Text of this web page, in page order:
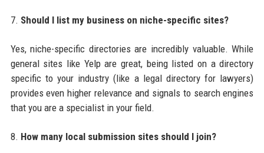
7. Should I list my business on niche-specific sites?
Yes, niche-specific directories are incredibly valuable. While
general sites like Yelp are great, being listed on a directory
specific to your industry (like a legal directory for lawyers)
provides even higher relevance and signals to search engines
that you are a specialist in your field.
8. How many local submission sites should I join?